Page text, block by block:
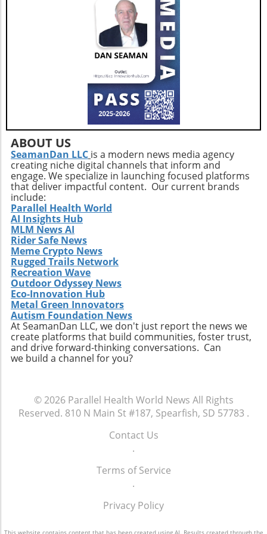
adults. This holistic approach ensures that
aging isn't just about prolonging life but also
enhancing the quality of those years.Taking
the Next StepsBy recognizing that walking,
while beneficial, is just a step in the right
direction, you can construct a more effective
approach to healthy aging. Incorporating a
diverse exercise routine tailored to individual
needs not only helps enhance physical health
but also empowers older adults to foster a
positive state of mind. Remember, the goal is
not just to add years to your life, but to add
life to your years.
ABOUT US
SeamanDan LLC is a modern news media agency
creating niche digital channels that inform and
engage. We specialize in launching focused platforms
that deliver impactful content. Our current brands
include:
Parallel Health World
AI Insights Hub
MLM News AI
Rider Safe News
Meme Crypto News
Rugged Trails Network
Recreation Wave
Outdoor Odyssey News
Eco-Innovation Hub
Metal Green Innovators
Autism Foundation News
At SeamanDan LLC, we don't just report the news we
create platforms that build communities, foster trust,
and drive forward-thinking conversations. Can
we build a channel for you?
© 2026 Parallel Health World News All Rights
Reserved. 810 N Main St #187, Spearfish, SD 57783 .
Contact Us
.
Terms of Service
.
Privacy Policy